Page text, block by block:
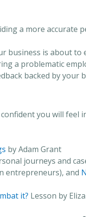
a more accurate
business is about to
a problematic
backed by your
you will feel
by Adam Grant
journeys and
entrepreneurs), and
it? Lesson by